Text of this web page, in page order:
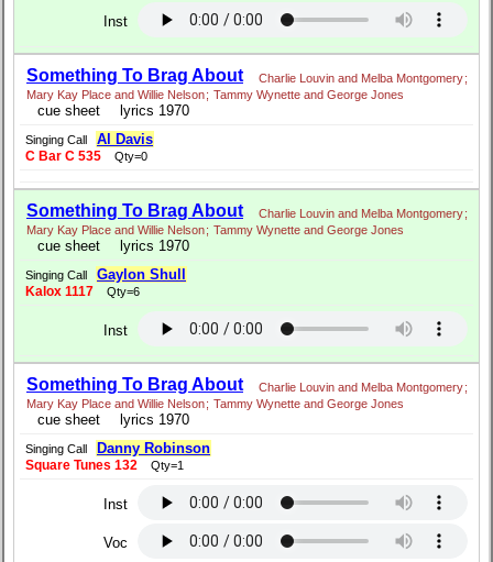
Inst
Something To Brag About Charlie Louvin and Melba Montgomery;
Mary Kay Place and Willie Nelson; Tammy Wynette and George Jones
cue sheet lyrics 1970
Singing Call Al Davis
C Bar C 535 Qty=0
Something To Brag About Charlie Louvin and Melba Montgomery;
Mary Kay Place and Willie Nelson; Tammy Wynette and George Jones
cue sheet lyrics 1970
Singing Call Gaylon Shull
Kalox 1117 Qty=6
Inst
Something To Brag About Charlie Louvin and Melba Montgomery;
Mary Kay Place and Willie Nelson; Tammy Wynette and George Jones
cue sheet lyrics 1970
Singing Call Danny Robinson
Square Tunes 132 Qty=1
Inst
Voc